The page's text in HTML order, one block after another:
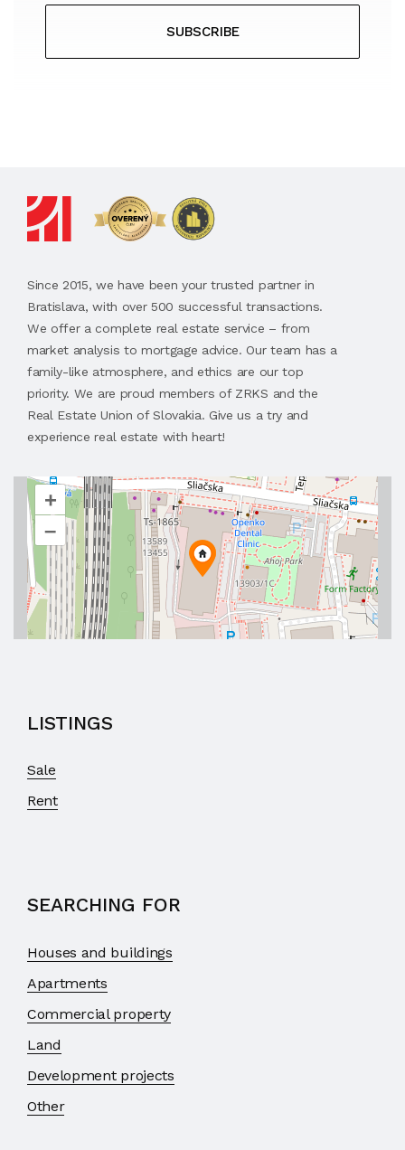
SUBSCRIBE
Since 2015, we have been your trusted partner in
Bratislava, with over 500 successful transactions.
We offer a complete real estate service – from
market analysis to mortgage advice. Our team has a
family-like atmosphere, and ethics are our top
priority. We are proud members of ZRKS and the
Real Estate Union of Slovakia. Give us a try and
experience real estate with heart!
+
–
LISTINGS
Sale
Rent
SEARCHING FOR
Houses and buildings
Apartments
Commercial property
Land
Development projects
Other